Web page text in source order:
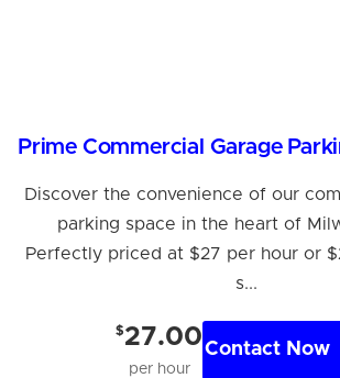
Discover the convenience of our
parking space in the heart of
Perfectly priced at $27 per hour or
s...
$27.00
per hour
Contact Now